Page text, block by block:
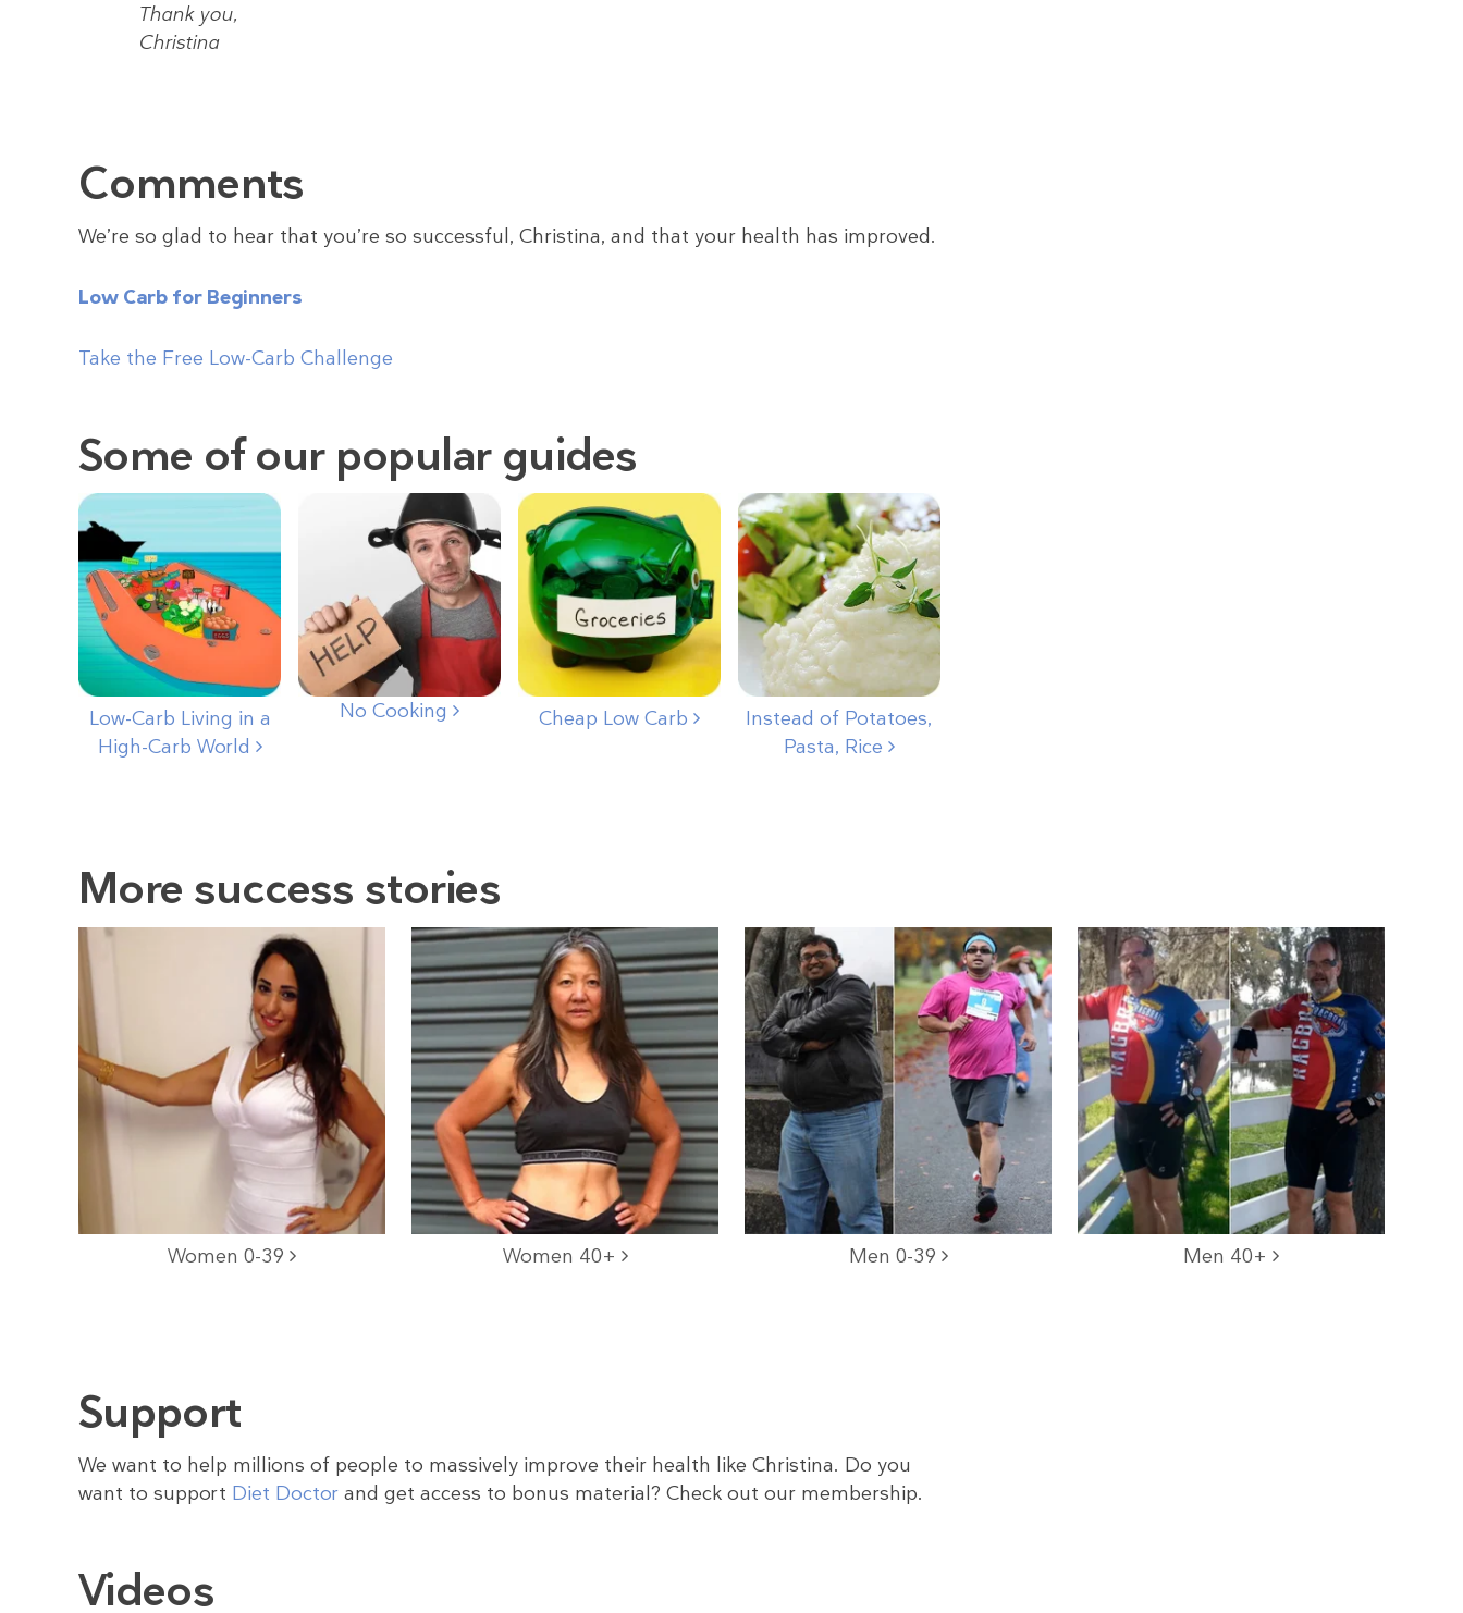
Thank you,
Christina
Comments
We’re so glad to hear that you’re so successful, Christina, and that your health has improved.
Low Carb for Beginners
Take the Free Low-Carb Challenge
Some of our popular guides
Low-Carb Living in a
High-Carb World
No Cooking Cheap Low Carb
Instead of Potatoes,
Pasta, Rice
More success stories
Women 0-39 Women 40+ Men 0-39 Men 40+
Support
We want to help millions of people to massively improve their health like Christina. Do you
want to support Diet Doctor and get access to bonus material? Check out our membership.
Videos